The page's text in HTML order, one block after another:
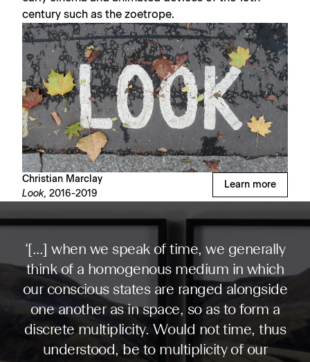
century such as the zoetrope.
Christian Marclay
Look, 2016-2019
Learn more
‘[…] when we speak of time, we generally
think of a homogenous medium in which
our conscious states are ranged alongside
one another as in space, so as to form a
discrete multiplicity. Would not time, thus
understood, be to multiplicity of our